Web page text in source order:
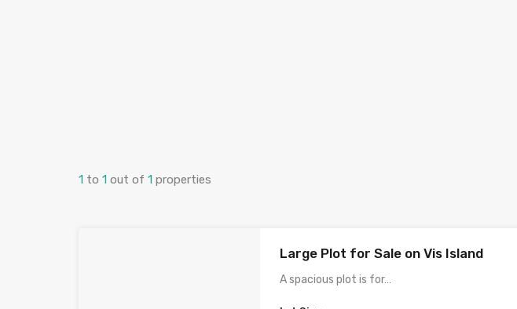
1 to 1 out of 1 properties
Large Plot for Sale on Vis Island
A spacious plot is for…